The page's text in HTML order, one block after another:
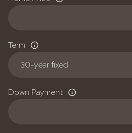
Term
Down Payment